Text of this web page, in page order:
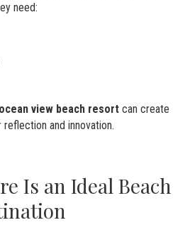
need:
ocean view beach resort can create
and innovation.
Is an Ideal Beach